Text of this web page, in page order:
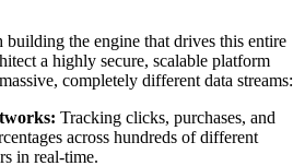
building the engine that drives this entire
a highly secure, scalable platform
completely different data streams:
Tracking clicks, purchases, and
across hundreds of different
in real-time.